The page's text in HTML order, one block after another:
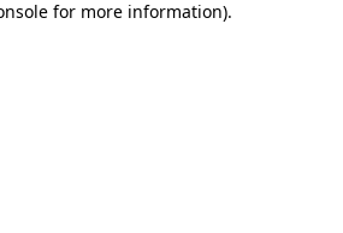
for more information).